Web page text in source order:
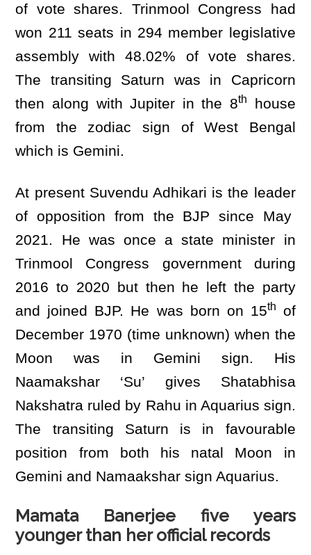
of vote shares. Trinmool Congress had
won 211 seats in 294 member legislative
assembly with 48.02% of vote shares.
The transiting Saturn was in Capricorn
then along with Jupiter in the 8th
house
from the zodiac sign of West Bengal
which is Gemini.
At present Suvendu Adhikari is the leader
of opposition from the BJP since May
2021. He was once a state minister in
Trinmool Congress government during
2016 to 2020 but then he left the party
and joined BJP. He was born on 15th
of
December 1970 (time unknown) when the
Moon was in Gemini sign. His
Naamakshar ‘Su’ gives Shatabhisa
Nakshatra ruled by Rahu in Aquarius sign.
The transiting Saturn is in favourable
position from both his natal Moon in
Gemini and Namaakshar sign Aquarius.
Mamata Banerjee five years
younger than her official records